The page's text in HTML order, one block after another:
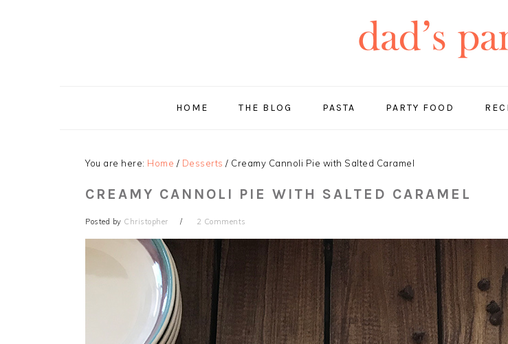
HOME THE BLOG PASTA PARTY FOOD
You are here: Home / Desserts / Creamy Cannoli Pie with Salted Caramel
CREAMY CANNOLI PIE WITH SALTED CARAMEL
Posted by Christopher 2 Comments